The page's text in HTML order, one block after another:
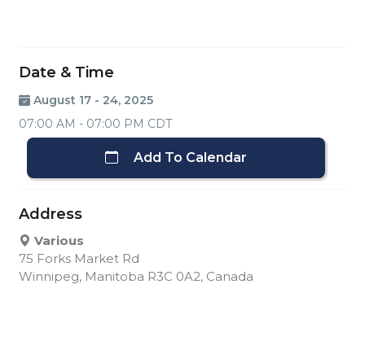
Date & Time
August 17 - 24, 2025
07:00 AM - 07:00 PM CDT
Add To Calendar
Address
Various
75 Forks Market Rd
Winnipeg, Manitoba R3C 0A2, Canada